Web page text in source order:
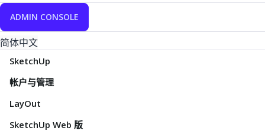
ADMIN CONSOLE
简体中文
SketchUp
帐户与管理
LayOut
SketchUp Web 版